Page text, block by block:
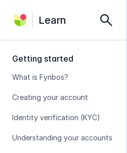
Learn search
Getting started
What is Fynbos?
Creating your account
Identity verification (KYC)
Understanding your accounts